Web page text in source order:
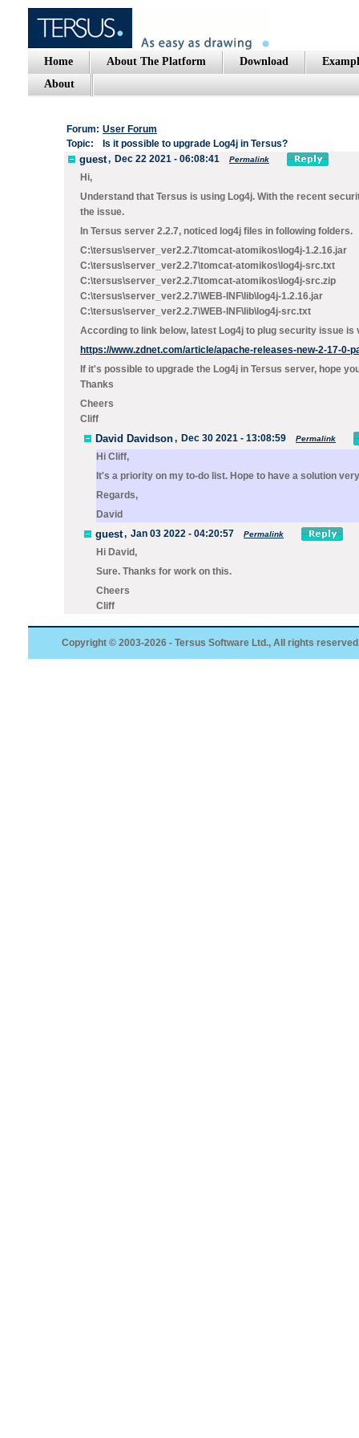
Home About The Platform Download
About
Forum: User Forum
Topic:
Is it possible to upgrade Log4j in Tersus?
guest, Dec 22 2021 - 06:08:41 Permalink
Hi,
Understand that Tersus is using Log4j. With the recent
the issue.
In Tersus server 2.2.7, noticed log4j files in following folders.
C:\tersus\server_ver2.2.7\tomcat-atomikos\log4j-1.2.16.jar
C:\tersus\server_ver2.2.7\tomcat-atomikos\log4j-src.txt
C:\tersus\server_ver2.2.7\tomcat-atomikos\log4j-src.zip
C:\tersus\server_ver2.2.7\WEB-INF\lib\log4j-1.2.16.jar
C:\tersus\server_ver2.2.7\WEB-INF\lib\log4j-src.txt
According to link below, latest Log4j to plug security issue is
https://www.zdnet.com/article/apache-releases-new-2-17-
If it's possible to upgrade the Log4j in Tersus server, hope
Thanks
Cheers
Cliff
David Davidson, Dec 30 2021 - 13:08:59 Permalink
Hi Cliff,
It's a priority on my to-do list. Hope to have a solution
Regards,
David
guest, Jan 03 2022 - 04:20:57 Permalink
Hi David,
Sure. Thanks for work on this.
Cheers
Cliff
Copyright © 2003-2026 - Tersus Software Ltd., All rights